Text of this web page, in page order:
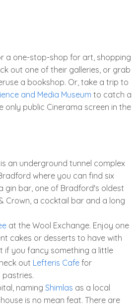
a one-stop-shop for art, shopping
out one of their galleries, or grab
a bookshop. Or, take a trip to
and Media Museum to catch a
only public Cinerama screen in the
is an underground tunnel complex
where you can find six
gin bar, one of Bradford's oldest
Crown, a cocktail bar and a long
at the Wool Exchange. Enjoy one
cakes or desserts to have with
if you fancy something a little
out Lefteris Cafe for
naming Shimlas as a local
is no mean feat. There are